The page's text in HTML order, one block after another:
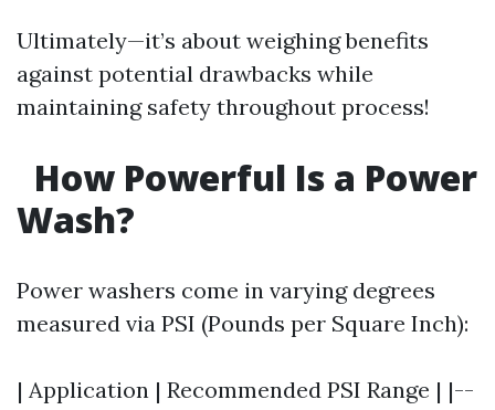
Ultimately—it’s about weighing benefits
against potential drawbacks while
maintaining safety throughout process!
How Powerful Is a Power
Wash?
Power washers come in varying degrees
measured via PSI (Pounds per Square Inch):
| Application | Recommended PSI Range | |--